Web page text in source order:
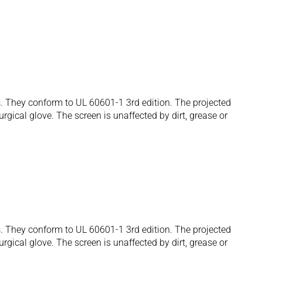
They conform to UL 60601-1 3rd edition. The projected
glove. The screen is unaffected by dirt, grease or
They conform to UL 60601-1 3rd edition. The projected
glove. The screen is unaffected by dirt, grease or